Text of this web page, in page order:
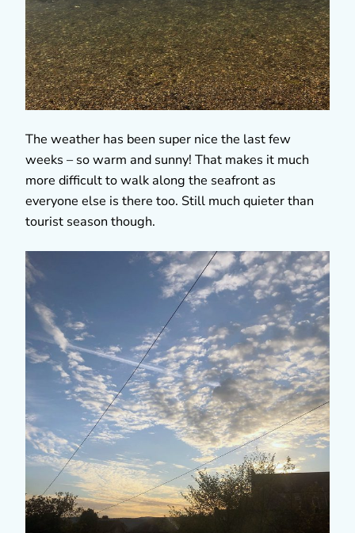
The weather has been super nice the last few
weeks – so warm and sunny! That makes it much
more difficult to walk along the seafront as
everyone else is there too. Still much quieter than
tourist season though.